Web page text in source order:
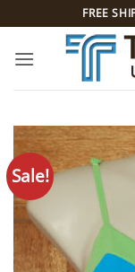
to
content
FREE
Sale!